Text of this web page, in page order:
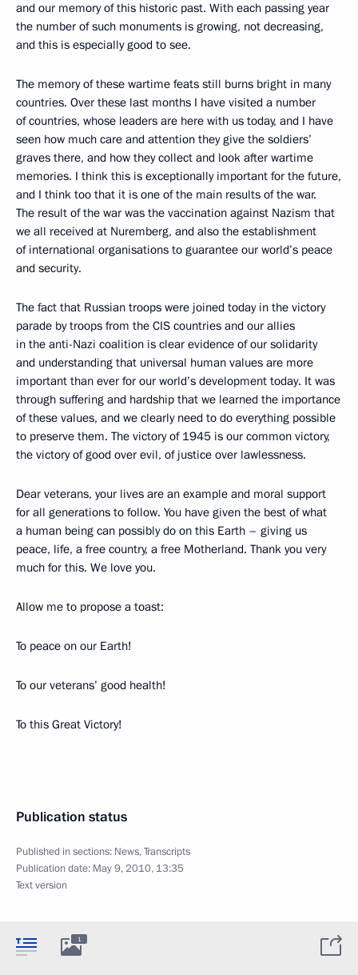
and our memory of this historic past. With each passing year
the number of such monuments is growing, not decreasing,
and this is especially good to see.
The memory of these wartime feats still burns bright in many
countries. Over these last months I have visited a number
of countries, whose leaders are here with us today, and I have
seen how much care and attention they give the soldiers’
graves there, and how they collect and look after wartime
memories. I think this is exceptionally important for the future,
and I think too that it is one of the main results of the war.
The result of the war was the vaccination against Nazism that
we all received at Nuremberg, and also the establishment
of international organisations to guarantee our world’s peace
and security.
The fact that Russian troops were joined today in the victory
parade by troops from the CIS countries and our allies
in the anti-Nazi coalition is clear evidence of our solidarity
and understanding that universal human values are more
important than ever for our world’s development today. It was
through suffering and hardship that we learned the importance
of these values, and we clearly need to do everything possible
to preserve them. The victory of 1945 is our common victory,
the victory of good over evil, of justice over lawlessness.
Dear veterans, your lives are an example and moral support
for all generations to follow. You have given the best of what
a human being can possibly do on this Earth – giving us
peace, life, a free country, a free Motherland. Thank you very
much for this. We love you.
Allow me to propose a toast:
To peace on our Earth!
To our veterans’ good health!
To this Great Victory!
Publication status
Published in sections: News,Transcripts
Publication date: May 9, 2010, 13:35
Text version
1